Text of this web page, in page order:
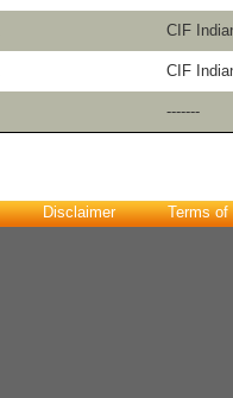
CIF
CIF
-------
Disclaimer Terms of